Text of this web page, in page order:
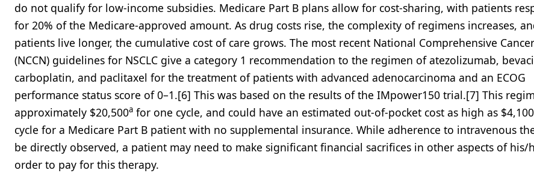
do not qualify for low-income subsidies. Medicare Part B plans allow for cost-sharing, with patients
for 20% of the Medicare-approved amount. As drug costs rise, the complexity of regimens increases,
patients live longer, the cumulative cost of care grows. The most recent National Comprehensive
(NCCN) guidelines for NSCLC give a category 1 recommendation to the regimen of atezolizumab,
carboplatin, and paclitaxel for the treatment of patients with advanced adenocarcinoma and an ECOG
performance status score of 0–1.[6] This was based on the results of the IMpower150 trial.[7] This
approximately $20,500a for one cycle, and could have an estimated out-of-pocket cost as high as
cycle for a Medicare Part B patient with no supplemental insurance. While adherence to intravenous
be directly observed, a patient may need to make significant financial sacrifices in other aspects of his/
order to pay for this therapy.